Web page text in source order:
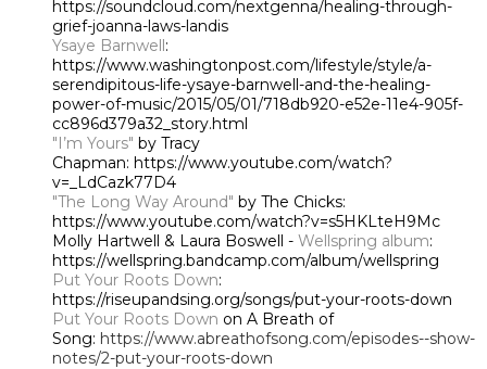
https://soundcloud.com/nextgenna/healing-through-
grief-joanna-laws-landis
Ysaye Barnwell:
https://www.washingtonpost.com/lifestyle/style/a-
serendipitous-life-ysaye-barnwell-and-the-healing-
power-of-music/2015/05/01/718db920-e52e-11e4-905f-
cc896d379a32_story.html
"I’m Yours" by Tracy
Chapman: https://www.youtube.com/watch?
v=_LdCazk77D4
"The Long Way Around" by The Chicks:
https://www.youtube.com/watch?v=s5HKLteH9Mc
Molly Hartwell & Laura Boswell - Wellspring album:
https://wellspring.bandcamp.com/album/wellspring
Put Your Roots Down:
https://riseupandsing.org/songs/put-your-roots-down
Put Your Roots Down on A Breath of
Song: https://www.abreathofsong.com/episodes--show-
notes/2-put-your-roots-down